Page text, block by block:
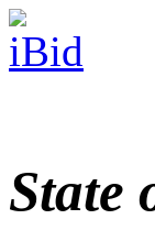
State